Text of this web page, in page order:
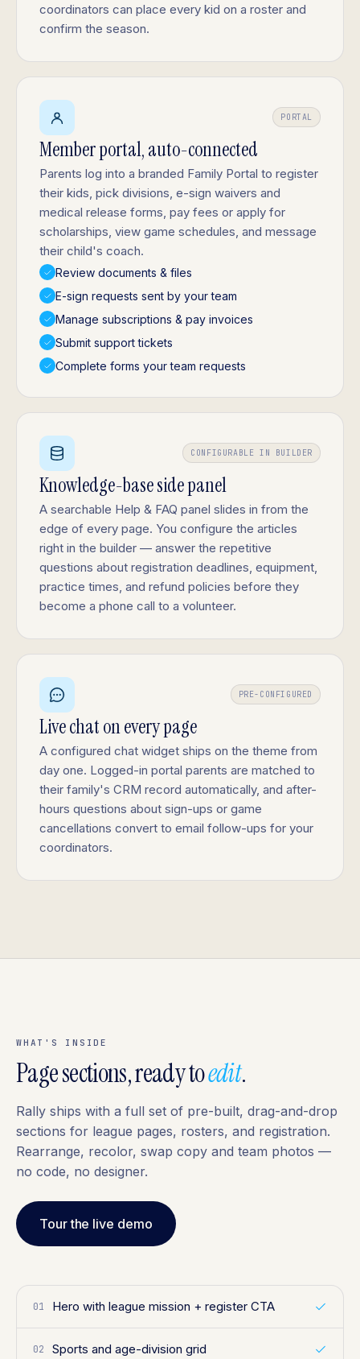
coordinators can place every kid on a roster and
confirm the season.
PORTAL
Member portal, auto-connected
Parents log into a branded Family Portal to register
their kids, pick divisions, e-sign waivers and
medical release forms, pay fees or apply for
scholarships, view game schedules, and message
their child's coach.
Review documents & files
E-sign requests sent by your team
Manage subscriptions & pay invoices
Submit support tickets
Complete forms your team requests
CONFIGURABLE IN BUILDER
Knowledge-base side panel
A searchable Help & FAQ panel slides in from the
edge of every page. You configure the articles
right in the builder — answer the repetitive
questions about registration deadlines, equipment,
practice times, and refund policies before they
become a phone call to a volunteer.
PRE-CONFIGURED
Live chat on every page
A configured chat widget ships on the theme from
day one. Logged-in portal parents are matched to
their family's CRM record automatically, and after-
hours questions about sign-ups or game
cancellations convert to email follow-ups for your
coordinators.
WHAT'S INSIDE
Page sections, ready toedit.
Rally ships with a full set of pre-built, drag-and-drop
sections for league pages, rosters, and registration.
Rearrange, recolor, swap copy and team photos —
no code, no designer.
Tour the live demo
01 Hero with league mission + register CTA
02 Sports and age-division grid